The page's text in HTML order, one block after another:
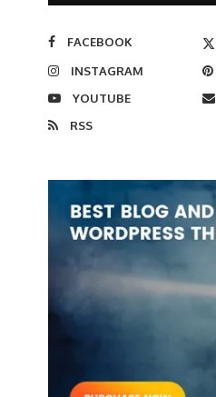
FACEBOOK
INSTAGRAM
YOUTUBE
RSS